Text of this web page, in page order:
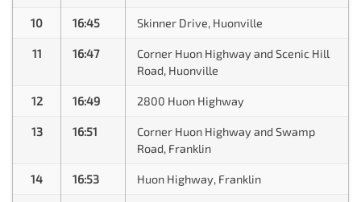
10 16:45 Skinner Drive, Huonville
11 16:47
Corner Huon Highway and Scenic Hill
Road, Huonville
12 16:49 2800 Huon Highway
13 16:51
Corner Huon Highway and Swamp
Road, Franklin
14 16:53 Huon Highway, Franklin